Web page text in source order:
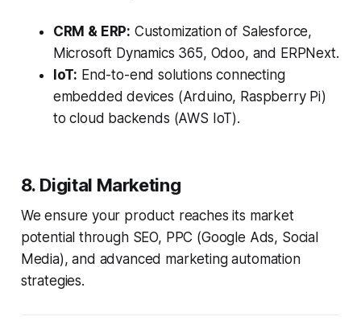
CRM & ERP: Customization of Salesforce,
Microsoft Dynamics 365, Odoo, and ERPNext.
IoT: End-to-end solutions connecting
embedded devices (Arduino, Raspberry Pi)
to cloud backends (AWS IoT).
8. Digital Marketing
We ensure your product reaches its market
potential through SEO, PPC (Google Ads, Social
Media), and advanced marketing automation
strategies.